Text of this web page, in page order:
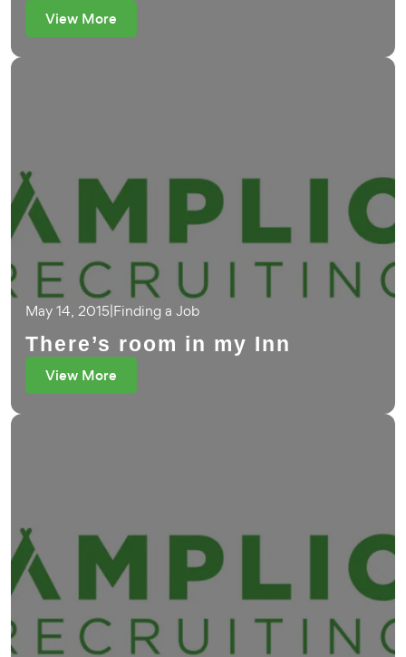
View More
May 14, 2015|Finding a Job
There’s room in my Inn
View More